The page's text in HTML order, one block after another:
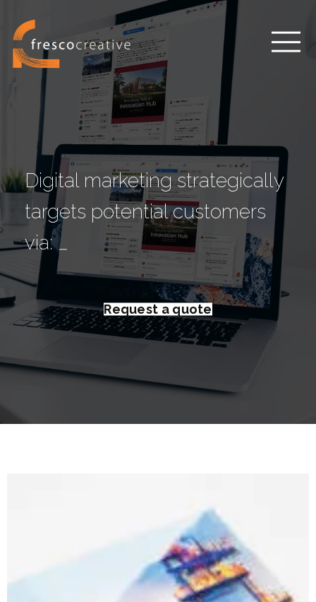
Digital marketing strategically
targets potential customers
via:w it_
Request a quote